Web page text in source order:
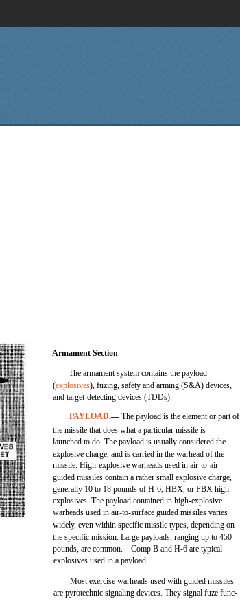
Armament Section
The armament system contains the payload
(explosives), fuzing, safety and arming (S&A) devices,
and target-detecting devices (TDDs).
PAYLOAD.—The payload is the element or part of
the missile that does what a particular missile is
launched to do. The payload is usually considered the
explosive charge, and is carried in the warhead of the
missile. High-explosive warheads used in air-to-air
guided missiles contain a rather small explosive charge,
generally 10 to 18 pounds of H-6, HBX, or PBX high
explosives. The payload contained in high-explosive
warheads used in air-to-surface guided missiles varies
widely, even within specific missile types, depending on
the specific mission. Large payloads, ranging up to 450
pounds, are common. Comp B and H-6 are typical
explosives used in a payload.
Most exercise warheads used with guided missiles
are pyrotechnic signaling devices. They signal fuze func-